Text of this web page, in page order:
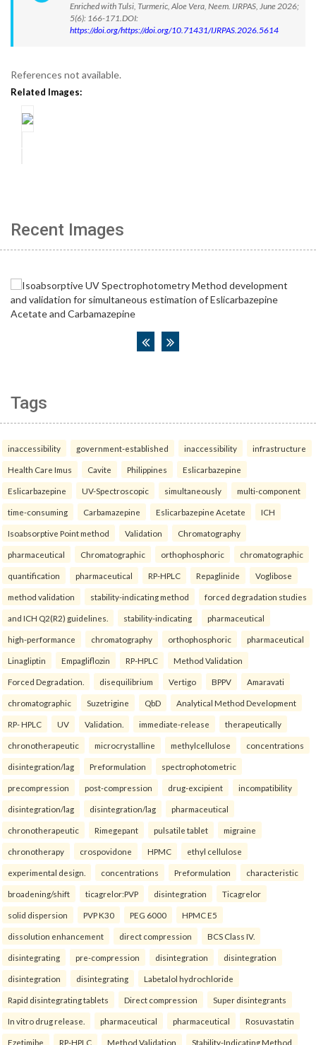
Enriched with Tulsi, Turmeric, Aloe Vera, Neem. IJRPAS, June 2026;
5(6): 166-171.DOI:
https://doi.org/https://doi.org/10.71431/IJRPAS.2026.5614
References not available.
Related Images:
Recent Images
Tags
inaccessibility government-established inaccessibility infrastructure
Health Care Imus Cavite Philippines Eslicarbazepine
Eslicarbazepine UV-Spectroscopic simultaneously multi-component
time-consuming Carbamazepine Eslicarbazepine Acetate ICH
Isoabsorptive Point method Validation Chromatography
pharmaceutical Chromatographic orthophosphoric chromatographic
quantification pharmaceutical RP-HPLC Repaglinide Voglibose
method validation stability-indicating method forced degradation studies
and ICH Q2(R2) guidelines. stability-indicating pharmaceutical
high-performance chromatography orthophosphoric pharmaceutical
Linagliptin Empagliflozin RP-HPLC Method Validation
Forced Degradation. disequilibrium Vertigo BPPV Amaravati
chromatographic Suzetrigine QbD Analytical Method Development
RP- HPLC UV Validation. immediate-release therapeutically
chronotherapeutic microcrystalline methylcellulose concentrations
disintegration/lag Preformulation spectrophotometric
precompression post-compression drug-excipient incompatibility
disintegration/lag disintegration/lag pharmaceutical
chronotherapeutic Rimegepant pulsatile tablet migraine
chronotherapy crospovidone HPMC ethyl cellulose
experimental design. concentrations Preformulation characteristic
broadening/shift ticagrelor:PVP disintegration Ticagrelor
solid dispersion PVP K30 PEG 6000 HPMC E5
dissolution enhancement direct compression BCS Class IV.
disintegrating pre-compression disintegration disintegration
disintegration disintegrating Labetalol hydrochloride
Rapid disintegrating tablets Direct compression Super disintegrants
In vitro drug release. pharmaceutical pharmaceutical Rosuvastatin
Ezetimibe RP-HPLC Method Validation Stability-Indicating Method